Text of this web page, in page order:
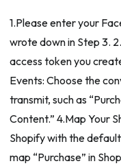
1.Please enter your
wrote down in Step 3.
access token you
Events: Choose the
transmit, such as
Content.” 4.Map Your
Shopify with the
map “Purchase” in